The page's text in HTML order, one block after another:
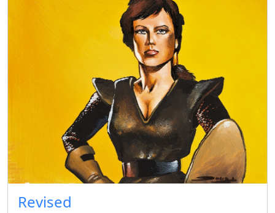
Revised